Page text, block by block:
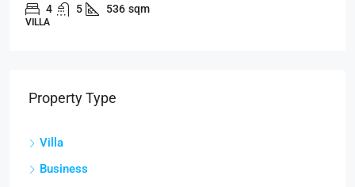
4 5 536 sqm
VILLA
Property Type
Villa
Business